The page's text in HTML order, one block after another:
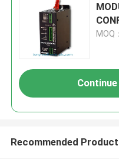
MOQ
Continue
Recommended